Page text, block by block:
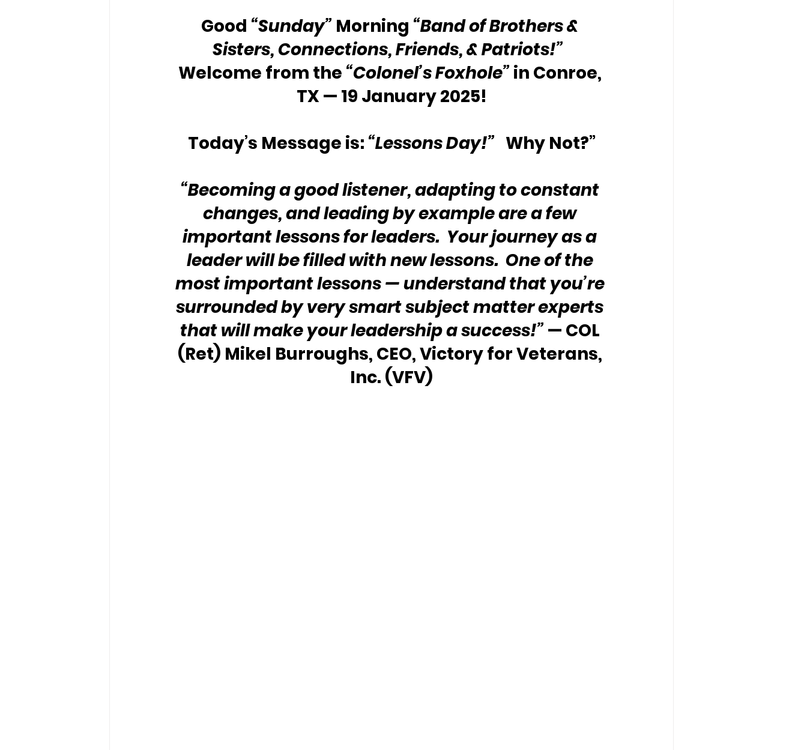
Good “Sunday” Morning “Band of Brothers &
Sisters, Connections, Friends, & Patriots!”
Welcome from the “Colonel’s Foxhole” in Conroe,
TX — 19 January 2025!
Today’s Message is: “Lessons Day!” Why Not?”
“Becoming a good listener, adapting to constant
changes, and leading by example are a few
important lessons for leaders.  Your journey as a
leader will be filled with new lessons.  One of the
most important lessons — understand that you’re
surrounded by very smart subject matter experts
that will make your leadership a success!” — COL
(Ret) Mikel Burroughs, CEO, Victory for Veterans,
Inc. (VFV)